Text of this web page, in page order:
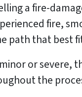
a fire-
fire,
path that best
or severe,
the